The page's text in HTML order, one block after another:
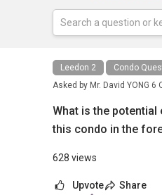
Leedon 2
Condo
Asked by Mr. David YONG 6
What is the
this condo in the
628 views
Upvote Share